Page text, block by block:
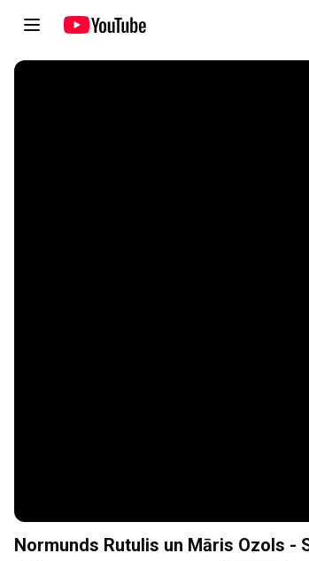
Normunds Rutulis un Māris Ozols -